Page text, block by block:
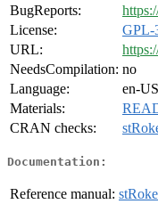
BugReports:
License:
GPL-
URL:
NeedsCompilation: no
Language:
en-US
Materials:
CRAN checks:
Documentation:
Reference manual: